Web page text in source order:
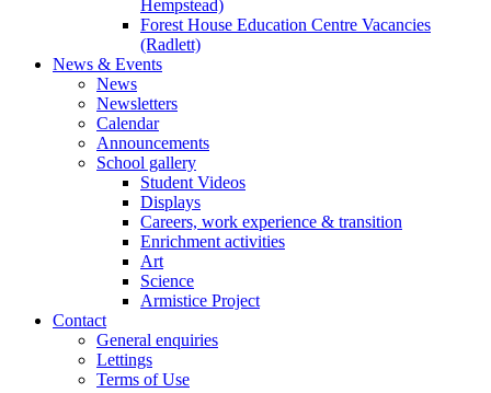
Hempstead)
Forest House Education Centre Vacancies
(Radlett)
News & Events
News
Newsletters
Calendar
Announcements
School gallery
Student Videos
Displays
Careers, work experience & transition
Enrichment activities
Art
Science
Armistice Project
Contact
General enquiries
Lettings
Terms of Use